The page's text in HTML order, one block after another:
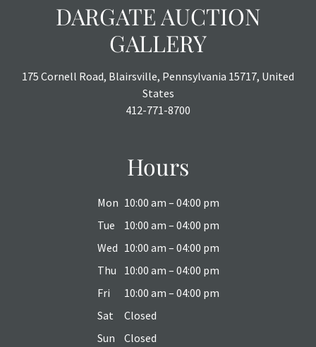
DARGATE AUCTION
GALLERY
175 Cornell Road, Blairsville, Pennsylvania 15717, United
States
412-771-8700
Hours
Mon 10:00 am – 04:00 pm
Tue
10:00 am – 04:00 pm
Wed 10:00 am – 04:00 pm
Thu
10:00 am – 04:00 pm
Fri
10:00 am – 04:00 pm
Sat
Closed
Sun
Closed